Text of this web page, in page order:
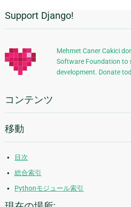
追
加
的
な
報
Support Django!
Mehmet Caner Cakici
Software Foundation to
development. Donate
コンテンツ
移動
目次
総合索引
Pythonモジュール索引